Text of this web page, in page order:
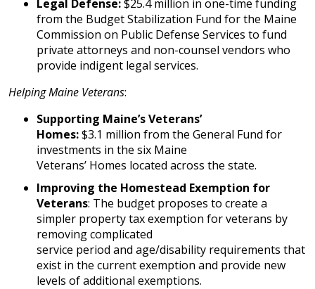
Legal Defense:$25.4 million in one-time funding
from the Budget Stabilization Fund for the Maine
Commission on Public Defense Services to fund
private attorneys and non-counsel vendors who
provide indigent legal services.
Helping Maine Veterans:
Supporting Maine’s Veterans’
Homes:$3.1 million from the General Fund for
investments in the six Maine
Veterans’ Homes located across the state.
Improving the Homestead Exemption for
Veterans: The budget proposes to create a
simpler property tax exemption for veterans by
removing complicated
service period and age/disability requirements that
exist in the current exemption and provide new
levels of additional exemptions.